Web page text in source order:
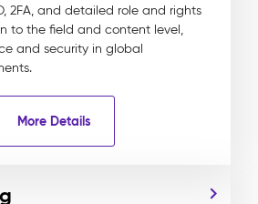
2FA, and detailed role and rights
to the field and content level,
and security in global
More Details